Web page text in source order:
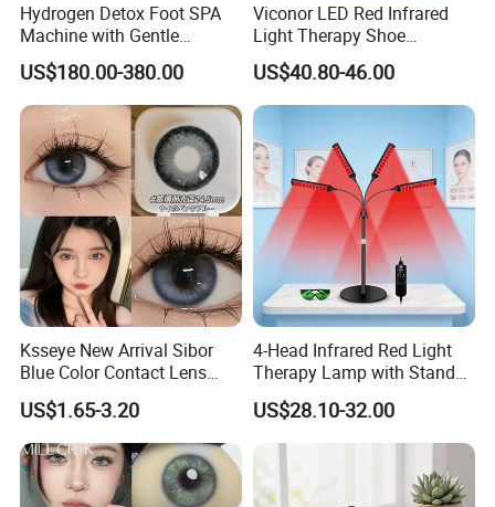
Hydrogen Detox Foot SPA
Machine with Gentle
Electrolysis and EMS
Relaxation
US$180.00-380.00
Viconor LED Red Infrared
Light Therapy Shoe
Wearable Foot for Ankle
Joint Pain Relief Treatment
Device
US$40.80-46.00
Ksseye New Arrival Sibor
Blue Color Contact Lens
Contact Lenses Cycle Eye
Contacts Cosmetic Lens
with Size 14.5mm
US$1.65-3.20
4-Head Infrared Red Light
Therapy Lamp with Stand
Body Face Care Home
Salon Use Panel
US$28.10-32.00